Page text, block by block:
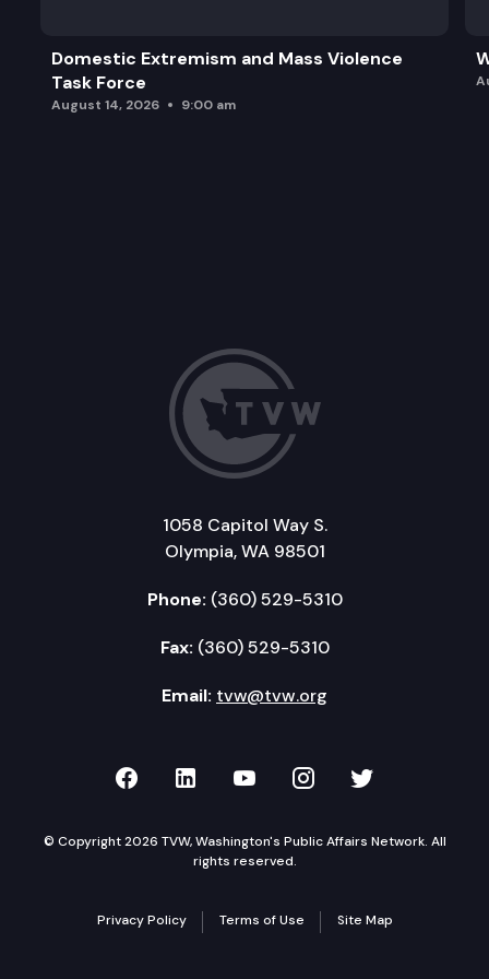
Domestic Extremism and Mass Violence
Task Force
August 14, 2026 9:00 am
1058 Capitol Way S.
Olympia, WA 98501
Phone: (360) 529-5310
Fax: (360) 529-5310
Email: tvw@tvw.org
TVW on Facebook
TVW on LinkedIn
TVW on YouTube
TVW onTVW on
© Copyright 2026 TVW, Washington's Public Affairs Network. All
rights reserved.
Privacy Policy Terms of Use Site Map